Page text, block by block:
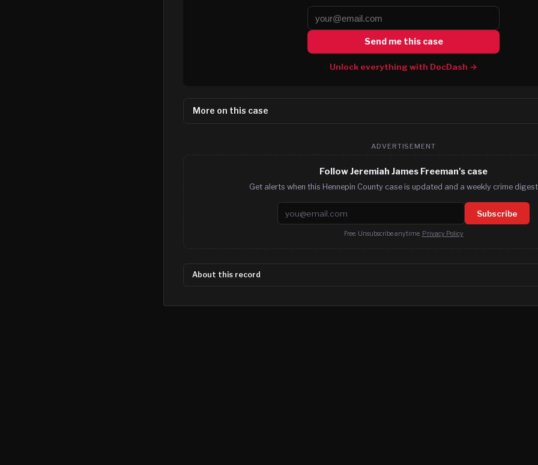
Send me this case
Unlock everything with DocDash →
More on this case
ADVERTISEMENT
Follow Jeremiah James Freeman's case
Get alerts when this Hennepin County case is updated and a weekly crime digest.
Email address Subscribe
Free. Unsubscribe anytime. Privacy Policy
About this record